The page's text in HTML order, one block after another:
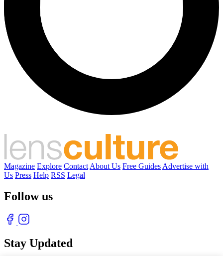
Magazine Explore Contact About Us Free Guides Advertise with
Us Press Help RSS Legal
Follow us
Stay Updated